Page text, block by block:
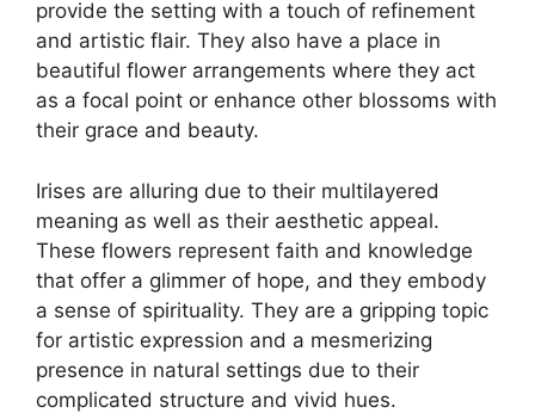
provide the setting with a touch of refinement
and artistic flair. They also have a place in
beautiful flower arrangements where they act
as a focal point or enhance other blossoms with
their grace and beauty.
Irises are alluring due to their multilayered
meaning as well as their aesthetic appeal.
These flowers represent faith and knowledge
that offer a glimmer of hope, and they embody
a sense of spirituality. They are a gripping topic
for artistic expression and a mesmerizing
presence in natural settings due to their
complicated structure and vivid hues.